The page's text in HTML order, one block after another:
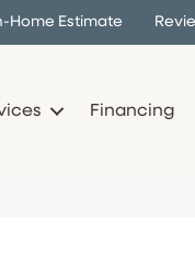
Home Estimate
Financing